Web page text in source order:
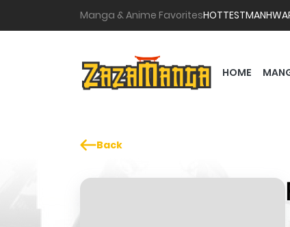
Manga & Anime FavoritesHOTTESTMANHWA
HOME
Back